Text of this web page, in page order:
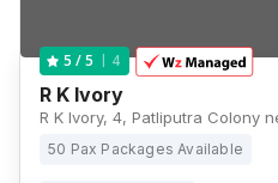
5 / 5 4
R K Ivory
50 Pax Packages Available